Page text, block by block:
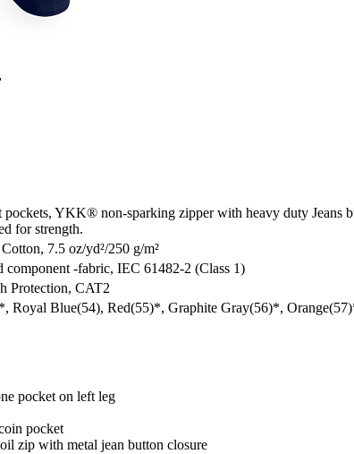
pockets, YKK® non-sparking zipper with heavy duty Jeans
for strength.
7.5 oz/yd²/250 g/m²
-fabric, IEC 61482-2 (Class 1)
Protection, CAT2
Royal Blue(54), Red(55)*, Graphite Gray(56)*,
pocket on left leg
pocket
zip with metal jean button closure